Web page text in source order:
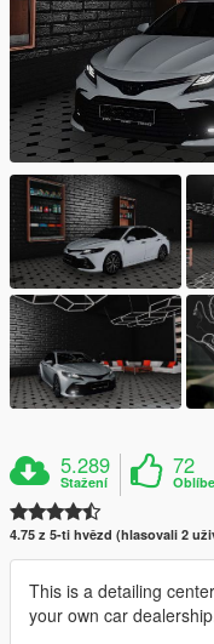
5.289
Stažení
72
4.75 z 5-ti hvězd (hlasovali 2
This is a detailing
your own car